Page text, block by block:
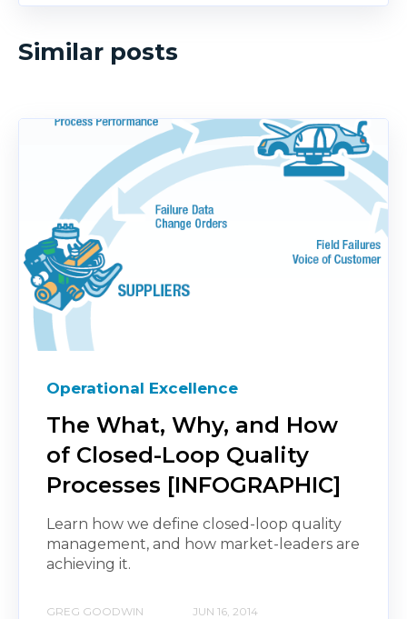
Similar posts
Operational Excellence
The What, Why, and How
of Closed-Loop Quality
Processes [INFOGRAPHIC]
Learn how we define closed-loop quality
management, and how market-leaders are
achieving it.
GREG GOODWIN JUN 16, 2014